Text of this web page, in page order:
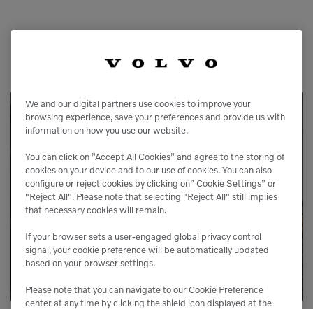
Service Available
Our service agreements gives you added
peace of mind, allowing you to focus more
on your business.
LEARN MORE
We and our digital partners use cookies to improve your
browsing experience, save your preferences and provide us with
information on how you use our website.
You can click on ”Accept All Cookies” and agree to the storing of
cookies on your device and to our use of cookies. You can also
configure or reject cookies by clicking on” Cookie Settings” or
"Reject All". Please note that selecting "Reject All" still implies
that necessary cookies will remain.
If your browser sets a user-engaged global privacy control
signal, your cookie preference will be automatically updated
based on your browser settings.
Please note that you can navigate to our Cookie Preference
center at any time by clicking the shield icon displayed at the